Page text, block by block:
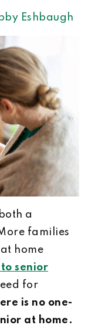
Eshbaugh
a
families
home
senior
for
is no one-
at home.